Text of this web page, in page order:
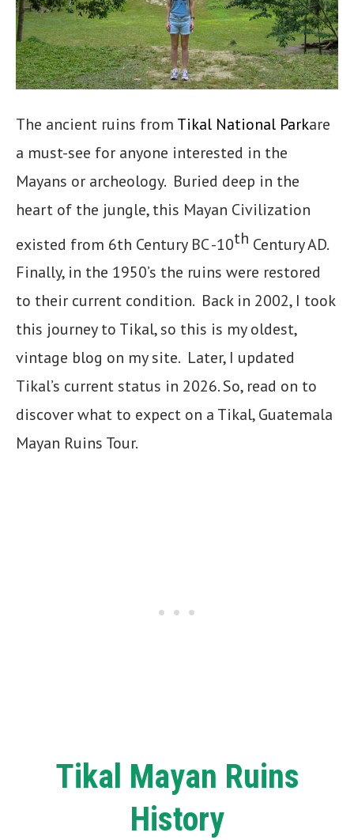
The ancient ruins from Tikal National Parkare
a must-see for anyone interested in the
Mayans or archeology. Buried deep in the
heart of the jungle, this Mayan Civilization
existed from 6th Century BC -10th Century AD.
Finally, in the 1950’s the ruins were restored
to their current condition. Back in 2002, I took
this journey to Tikal, so this is my oldest,
vintage blog on my site. Later, I updated
Tikal’s current status in 2026. So, read on to
discover what to expect on a Tikal, Guatemala
Mayan Ruins Tour.
Tikal Mayan Ruins
History